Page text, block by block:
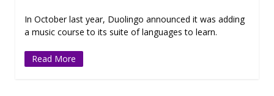
In October last year, Duolingo announced it was adding
a music course to its suite of languages to learn.
Read More